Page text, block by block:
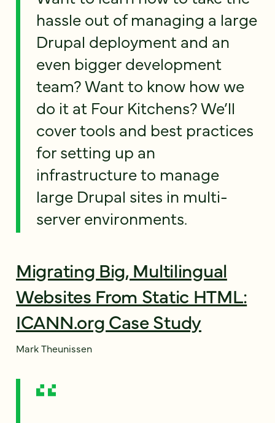
hassle out of managing a large
Drupal deployment and an
even bigger development
team? Want to know how we
do it at Four Kitchens? We’ll
cover tools and best practices
for setting up an
infrastructure to manage
large Drupal sites in multi-
server environments.
Migrating Big, Multilingual
Websites From Static HTML:
ICANN.org Case Study
Mark Theunissen